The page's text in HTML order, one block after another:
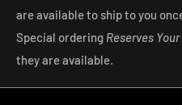
are available to ship to you
Special ordering Reserves
they are available.